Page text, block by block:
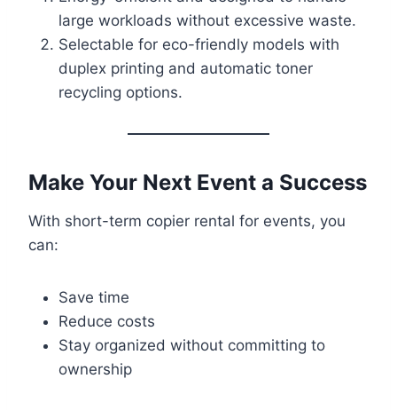
large workloads without excessive waste.
Selectable for eco-friendly models with
duplex printing and automatic toner
recycling options.
Make Your Next Event a Success
With short-term copier rental for events, you
can:
Save time
Reduce costs
Stay organized without committing to
ownership